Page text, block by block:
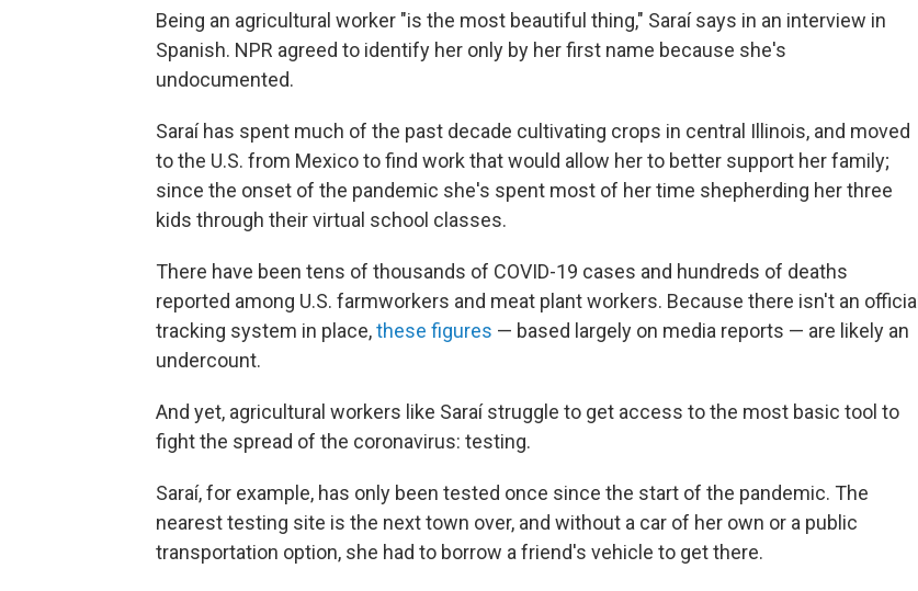
Being an agricultural worker "is the most beautiful thing," Saraí says in an interview in
Spanish. NPR agreed to identify her only by her first name because she's
undocumented.
Saraí has spent much of the past decade cultivating crops in central Illinois, and moved
to the U.S. from Mexico to find work that would allow her to better support her family;
since the onset of the pandemic she's spent most of her time shepherding her three
kids through their virtual school classes.
There have been tens of thousands of COVID-19 cases and hundreds of deaths
reported among U.S. farmworkers and meat plant workers. Because there isn't an official
tracking system in place,these figures — based largely on media reports — are likely an
undercount.
And yet, agricultural workers like Saraí struggle to get access to the most basic tool to
fight the spread of the coronavirus: testing.
Saraí, for example, has only been tested once since the start of the pandemic. The
nearest testing site is the next town over, and without a car of her own or a public
transportation option, she had to borrow a friend's vehicle to get there.